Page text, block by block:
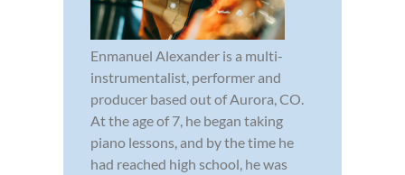
Enmanuel Alexander is a multi-
instrumentalist, performer and
producer based out of Aurora, CO.
At the age of 7, he began taking
piano lessons, and by the time he
had reached high school, he was